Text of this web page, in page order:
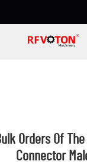
Orders Of
Connector